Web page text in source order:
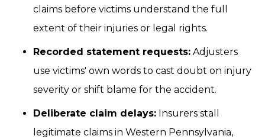
claims before victims understand the full
extent of their injuries or legal rights.
Recorded statement requests: Adjusters
use victims' own words to cast doubt on injury
severity or shift blame for the accident.
Deliberate claim delays: Insurers stall
legitimate claims in Western Pennsylvania,